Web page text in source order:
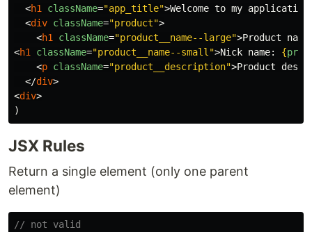
<h1 className="app_title">Welcome to my
<div className="product">
<h1 className="product__name--large">Product
<h1 className="product__name--small">Nick name: {
<p className="product__description">Product
</div>
<div>
JSX Rules
Return a single element (only one parent
element)
// not valid